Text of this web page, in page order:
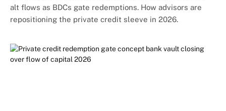
alt flows as BDCs gate redemptions. How advisors are
repositioning the private credit sleeve in 2026.